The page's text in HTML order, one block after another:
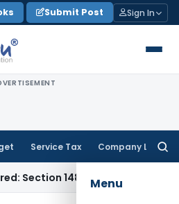
Submit Post Sign In
Service Tax Company Law
Menu
148 Notice Must Meet